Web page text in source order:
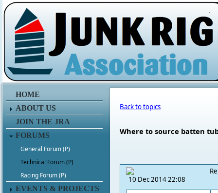
.
HOME
ABOUT US
JOIN THE JRA
FORUMS
General Forum (P)
Technical Forum (P)
Racing Forum (P)
EVENTS & PROJECTS
Back to topics
Where to source batten
10 Dec 2014 22:08